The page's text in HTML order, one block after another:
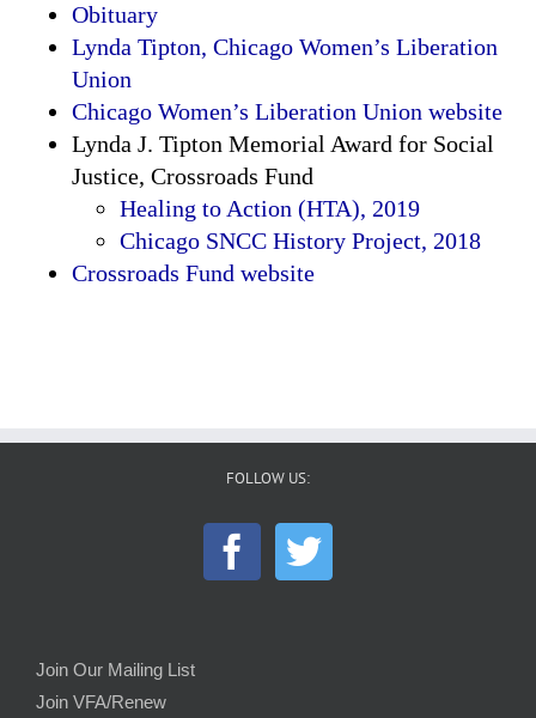
Obituary
Lynda Tipton, Chicago Women’s Liberation
Union
Chicago Women’s Liberation Union website
Lynda J. Tipton Memorial Award for Social
Justice, Crossroads Fund
Healing to Action (HTA), 2019
Chicago SNCC History Project, 2018
Crossroads Fund website
FOLLOW US:
Join Our Mailing List
Join VFA/Renew